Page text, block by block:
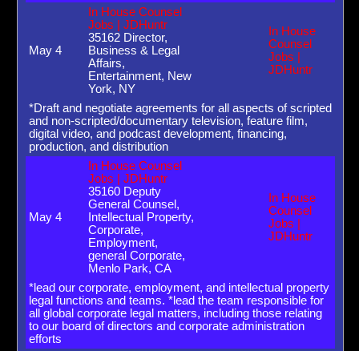
May 4
In House Counsel
Jobs | JDHuntr
35162 Director,
Business & Legal
Affairs,
Entertainment, New
York, NY
In House
Counsel
Jobs |
JDHuntr
*Draft and negotiate agreements for all aspects of scripted
and non-scripted/documentary television, feature film,
digital video, and podcast development, financing,
production, and distribution
May 4
In House Counsel
Jobs | JDHuntr
35160 Deputy
General Counsel,
Intellectual Property,
Corporate,
Employment,
general Corporate,
Menlo Park, CA
In House
Counsel
Jobs |
JDHuntr
*lead our corporate, employment, and intellectual property
legal functions and teams. *lead the team responsible for
all global corporate legal matters, including those relating
to our board of directors and corporate administration
efforts